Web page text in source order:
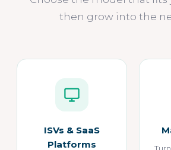
then grow into the
ISVs & SaaS
Platforms